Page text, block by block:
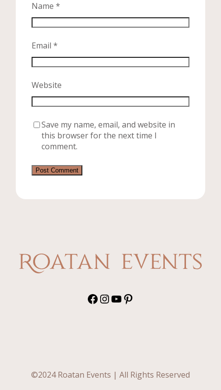
Name *
Email *
Website
Save my name, email, and website in
this browser for the next time I
comment.
Facebook InstagramYouTube Pinterest
©2024 Roatan Events | All Rights Reserved